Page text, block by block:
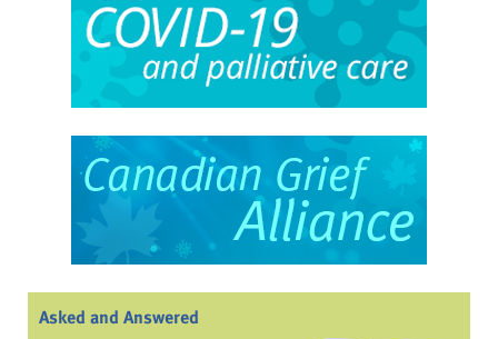
Asked and Answered